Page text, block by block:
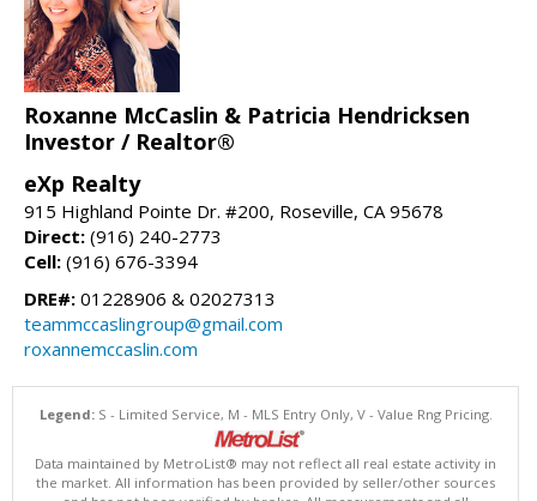
Roxanne McCaslin & Patricia Hendricksen
Investor / Realtor®
eXp Realty
915 Highland Pointe Dr. #200, Roseville, CA 95678
Direct: (916) 240-2773
Cell: (916) 676-3394
DRE#: 01228906 & 02027313
teammccaslingroup@gmail.com
roxannemccaslin.com
Legend:S - Limited Service, M - MLS Entry Only, V - Value Rng Pricing.
Data maintained by MetroList® may not reflect all real estate activity in
the market. All information has been provided by seller/other sources